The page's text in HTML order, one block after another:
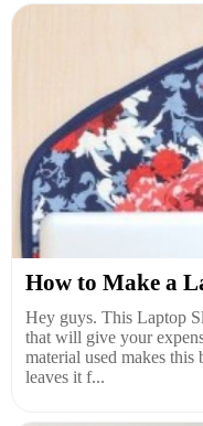
How to Make a
Hey guys. This Laptop
that will give your
material used makes this
leaves it f...